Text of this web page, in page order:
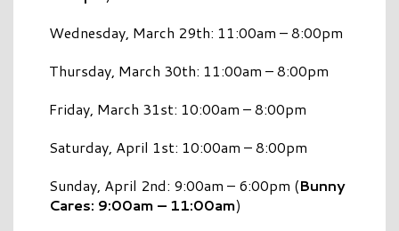
Wednesday, March 29th: 11:00am – 8:00pm
Thursday, March 30th: 11:00am – 8:00pm
Friday, March 31st: 10:00am – 8:00pm
Saturday, April 1st: 10:00am – 8:00pm
Sunday, April 2nd: 9:00am – 6:00pm (Bunny
Cares: 9:00am – 11:00am)